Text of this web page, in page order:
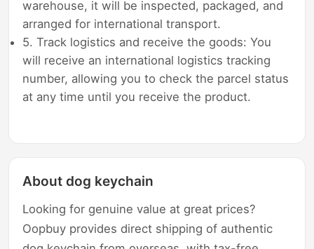
warehouse, it will be inspected, packaged, and
arranged for international transport.
5. Track logistics and receive the goods: You
will receive an international logistics tracking
number, allowing you to check the parcel status
at any time until you receive the product.
About dog keychain
Looking for genuine value at great prices?
Oopbuy provides direct shipping of authentic